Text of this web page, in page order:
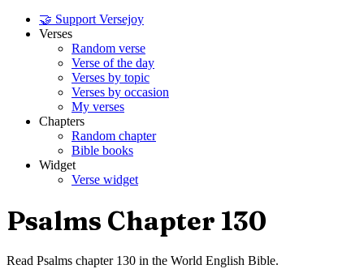
🤝 Support Versejoy
Verses
Random verse
Verse of the day
Verses by topic
Verses by occasion
My verses
Chapters
Random chapter
Bible books
Widget
Verse widget
Psalms Chapter 130
Read Psalms chapter 130 in the World English Bible.